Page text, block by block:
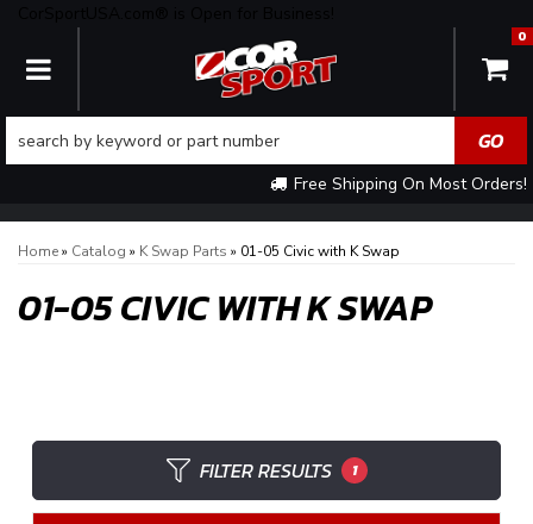
TOGGLE NAVIGATION
Free Shipping On Most Orders!
0
Home» Catalog » K Swap Parts » 01-05 Civic with K Swap
01-05 CIVIC WITH K SWAP
FILTER RESULTS 1